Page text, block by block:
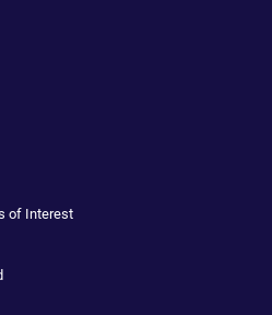
of Interest